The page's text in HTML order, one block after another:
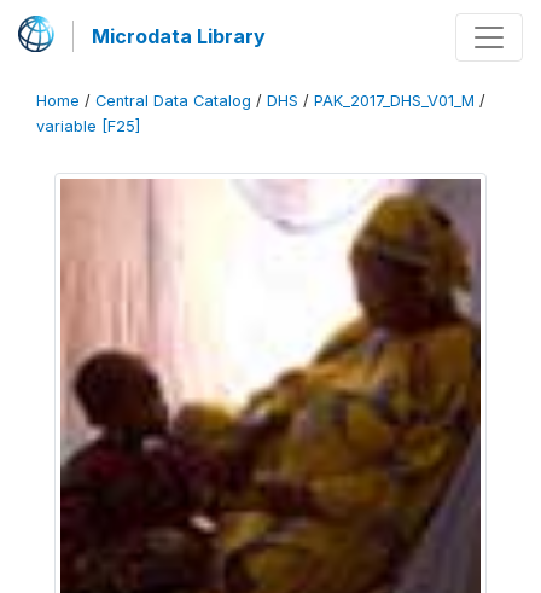
Microdata Library
Home / Central Data Catalog / DHS / PAK_2017_DHS_V01_M /
variable [F25]